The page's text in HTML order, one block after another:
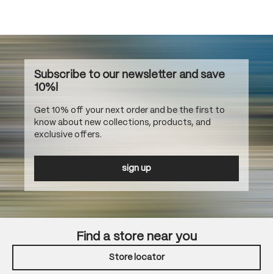
Subscribe to our newsletter and save
10%!
Get 10% off your next order and be the first to
know about new collections, products, and
exclusive offers.
sign up
Find a store near you
Store locator